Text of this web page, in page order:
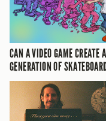
CAN A VIDEO GAME CREATE
GENERATION OF